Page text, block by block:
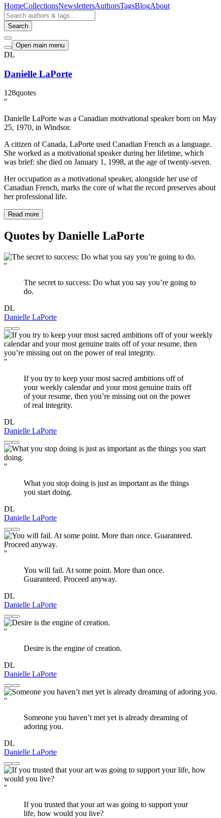
HomeCollectionsNewslettersAuthorsTagsBlogAbout
Search
Open main menu
DL
Danielle LaPorte
128quotes
"
Danielle LaPorte was a Canadian motivational speaker born on May
25, 1970, in Windsor.
A citizen of Canada, LaPorte used Canadian French as a language.
She worked as a motivational speaker during her lifetime, which
was brief: she died on January 1, 1998, at the age of twenty-seven.
Her occupation as a motivational speaker, alongside her use of
Canadian French, marks the core of what the record preserves about
her professional life.
Read more
Quotes by Danielle LaPorte
"
The secret to success: Do what you say you’re going to
do.
DL
Danielle LaPorte
"
If you try to keep your most sacred ambitions off of
your weekly calendar and your most genuine traits off
of your resume, then you’re missing out on the power
of real integrity.
DL
Danielle LaPorte
"
What you stop doing is just as important as the things
you start doing.
DL
Danielle LaPorte
"
You will fail. At some point. More than once.
Guaranteed. Proceed anyway.
DL
Danielle LaPorte
"
Desire is the engine of creation.
DL
Danielle LaPorte
"
Someone you haven’t met yet is already dreaming of
adoring you.
DL
Danielle LaPorte
"
If you trusted that your art was going to support your
life, how would you live?